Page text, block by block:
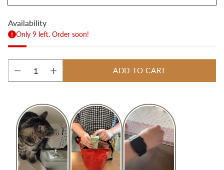
Availability
Only 9 left. Order soon!
Quantity
ADD TO CART